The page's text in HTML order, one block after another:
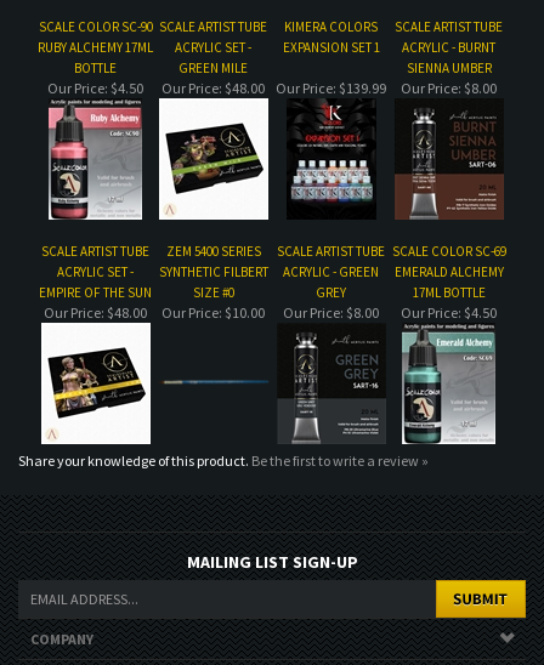
SCALE ARTIST TUBE
ACRYLIC SET -
EMPIRE OF THE SUN
SYNTHETIC FILBERT
SIZE #0
SCALE ARTIST TUBE
ACRYLIC - GREEN
GREY
SCALE COLOR SC-69
EMERALD ALCHEMY
17ML BOTTLE
Our Price:$48.00 Our Price:$10.00 Our Price:$8.00 Our Price:$4.50
Share your knowledge of this product. Be the first to write a review »
MAILING LIST SIGN-UP
COMPANY
CUSTOMERS
ACCOUNT
CONNECT